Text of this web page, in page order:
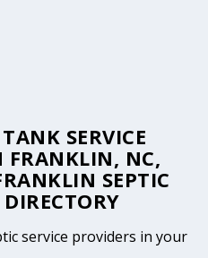
SERVICE
FRANKLIN, NC,
SEPTIC
service providers in your